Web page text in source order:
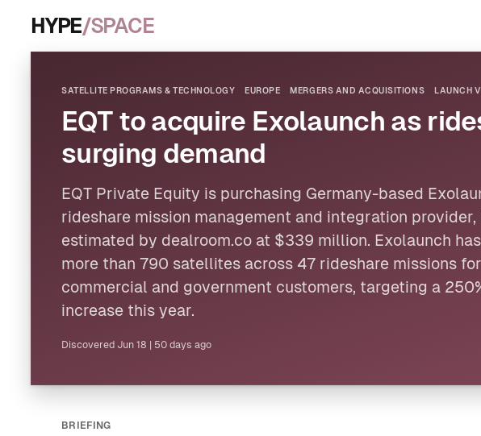
HYPE/SPACE
SATELLITE PROGRAMS & TECHNOLOGY EUROPE MERGERS AND ACQUISITIONS LAUNCH
EQT to acquire Exolaunch as
surging demand
EQT Private Equity is purchasing Germany-based
rideshare mission management and integration provider,
estimated by dealroom.co at $339 million. Exolaunch
more than 790 satellites across 47 rideshare missions
commercial and government customers, targeting a
increase this year.
Discovered Jun 18 50 days ago
BRIEFING